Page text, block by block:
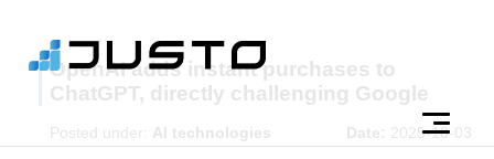
OpenAI adds instant purchases to
ChatGPT, directly challenging Google
Posted under: AI technologies Date: 2025-10-03